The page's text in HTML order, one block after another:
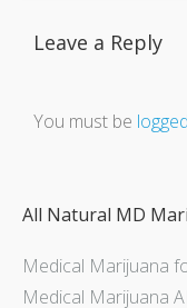
Leave a Reply
You must be
All Natural MD
Medical Marijuana
Medical Marijuana